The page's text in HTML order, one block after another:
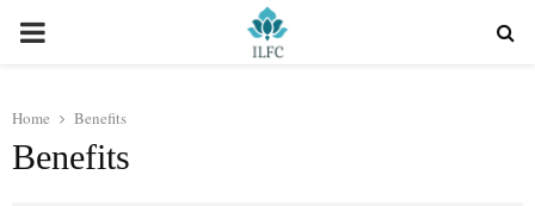
PRIMARY
Home Benefits
Benefits